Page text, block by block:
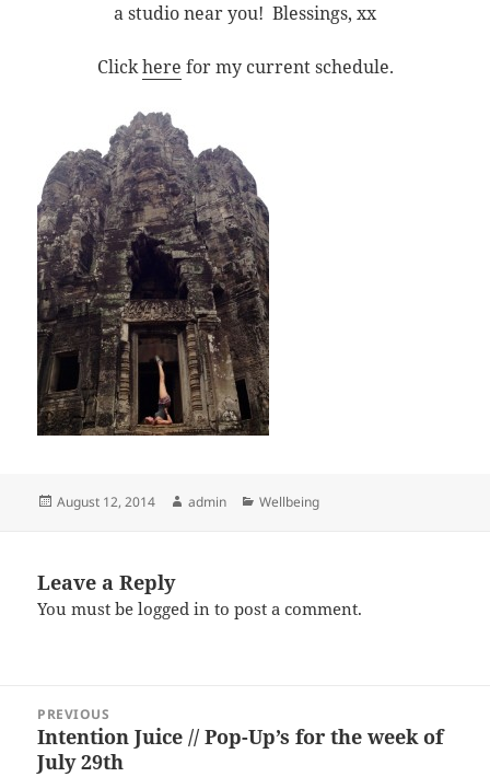
a studio near you! Blessings, xx
Clickhere for my current schedule.
Posted
August 12, 2014 Author
admin Categories
Wellbeing
Leave a Reply
You must belogged in to post a comment.
navigation
PREVIOUS
Previous
post:
Intention Juice // Pop-Up’s for the week of
July 29th